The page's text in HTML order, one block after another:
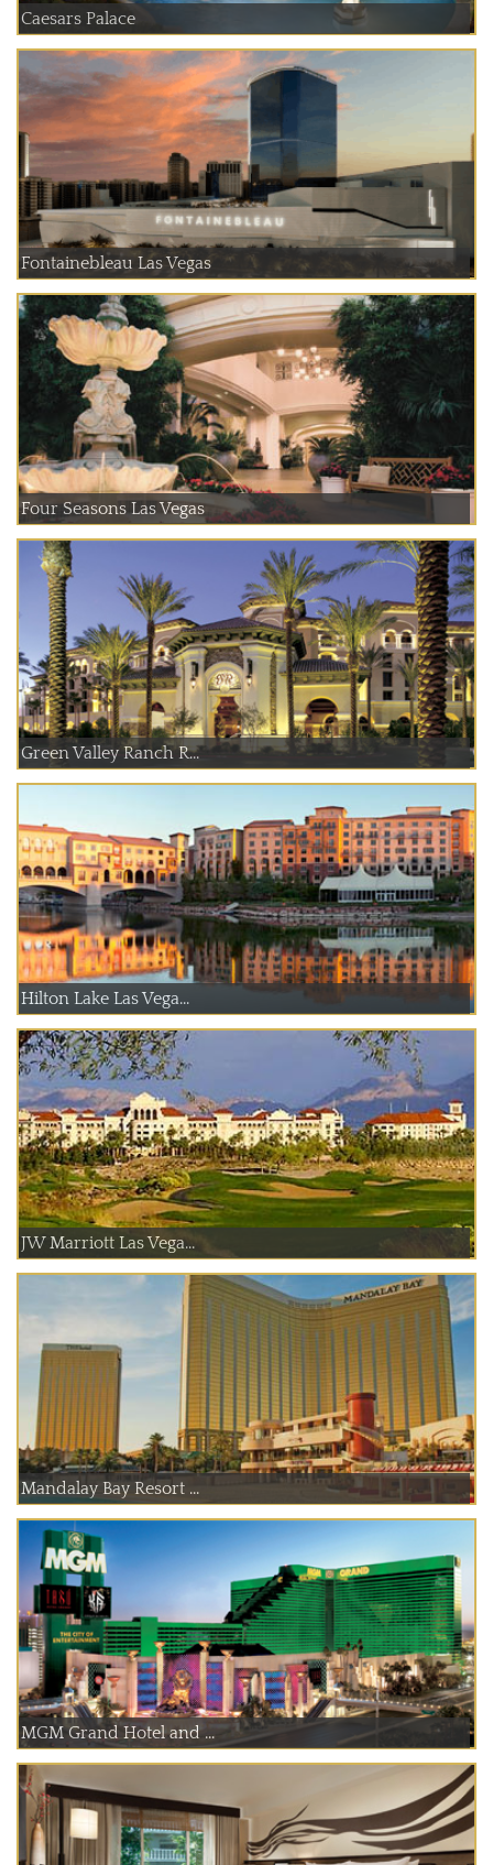
Caesars Palace
Fontainebleau Las Vegas
Four Seasons Las Vegas
Green Valley Ranch R...
Hilton Lake Las Vega...
JW Marriott Las Vega...
Mandalay Bay Resort ...
MGM Grand Hotel and ...